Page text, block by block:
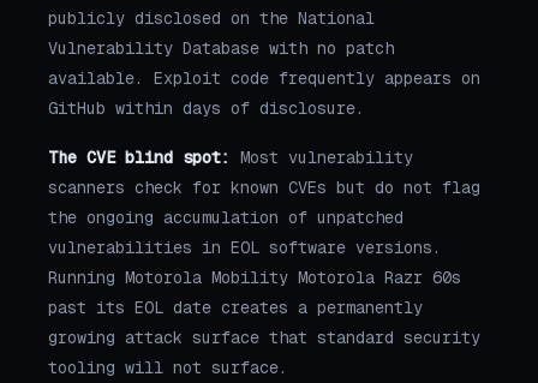
publicly disclosed on the National
Vulnerability Database with no patch
available. Exploit code frequently appears on
GitHub within days of disclosure.
The CVE blind spot:
Most vulnerability
scanners check for known CVEs but do not flag
the ongoing accumulation of unpatched
vulnerabilities in EOL software versions.
Running Motorola Mobility Motorola Razr 60s
past its EOL date creates a permanently
growing attack surface that standard security
tooling will not surface.